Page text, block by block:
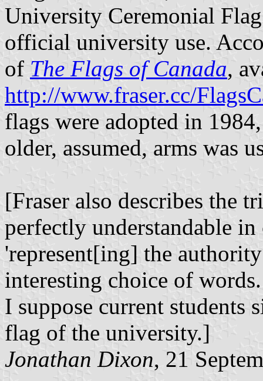
University Ceremonial
official university use.
of The Flags of Canada,
http://www.fraser.cc/
flags were adopted in
older, assumed, arms was
[Fraser also describes the
perfectly understandable
'represent[ing] the
interesting choice of
I suppose current students
flag of the university.]
Jonathan Dixon, 21